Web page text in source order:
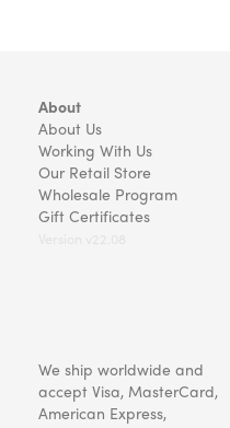
About
About Us
Working With Us
Our Retail Store
Wholesale Program
Gift Certificates
We ship worldwide and
accept Visa, MasterCard,
American Express,